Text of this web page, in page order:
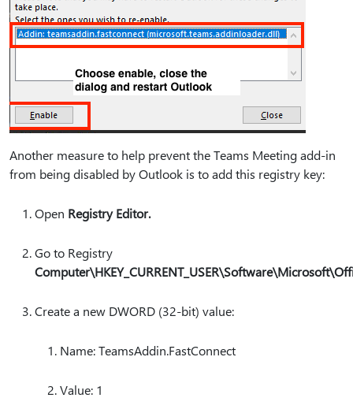
Another measure to help prevent the Teams Meeting add-in
from being disabled by Outlook is to add this registry key:
Open Registry Editor.
Go to Registry
Create a new DWORD (32-bit) value:
Name: TeamsAddin.FastConnect
Value: 1